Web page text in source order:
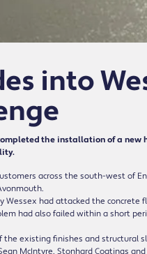
into
the installation of a
across the south-west of
had attacked the concrete
had also failed within a short
existing finishes and structural
McIntyre, Stonhard Coatings